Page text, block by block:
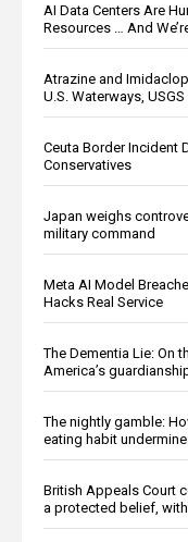
AI Data Centers Are
Resources … And
Atrazine and
U.S. Waterways,
Ceuta Border Incident
Conservatives
Japan weighs
military command
Meta AI Model
Hacks Real Service
The Dementia Lie: On
America’s
The nightly gamble:
eating habit
British Appeals Court
a protected belief,